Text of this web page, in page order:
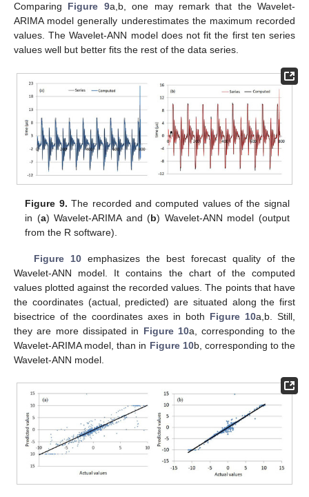
Comparing Figure 9a,b, one may remark that the Wavelet-
ARIMA model generally underestimates the maximum recorded
values. The Wavelet-ANN model does not fit the first ten series
values well but better fits the rest of the data series.
Figure 9. The recorded and computed values of the signal
in (a) Wavelet-ARIMA and (b) Wavelet-ANN model (output
from the R software).
Figure 10emphasizes the best forecast quality of the
Wavelet-ANN model. It contains the chart of the computed
values plotted against the recorded values. The points that have
the coordinates (actual, predicted) are situated along the first
bisectrice of the coordinates axes in both Figure 10a,b. Still,
they are more dissipated in Figure 10a, corresponding to the
Wavelet-ARIMA model, than in Figure 10b, corresponding to the
Wavelet-ANN model.